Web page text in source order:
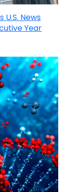
News
Year